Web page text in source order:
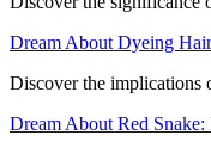
Dream About Dyeing
Discover the implications
Dream About Red